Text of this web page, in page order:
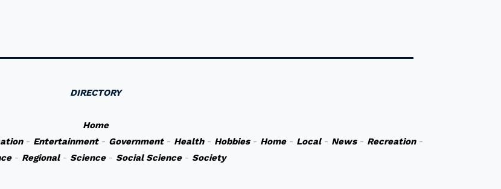
DIRECTORY
Home
- Entertainment- Government- Health- Hobbies- Home- Local- News- Recreation-
- Regional- Science- Social Science- Society